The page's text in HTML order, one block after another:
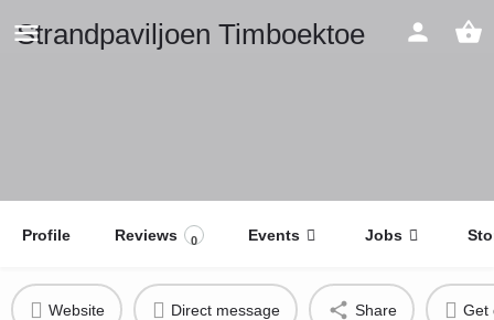
Strandpaviljoen Timboektoe
Profile Reviews 0 Events Jobs
Website Direct message Share Get